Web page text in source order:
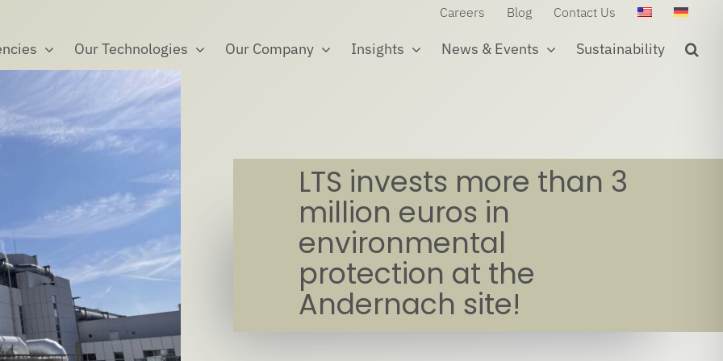
Careers Blog Contact Us
Our Technologies Our Company Insights News & Events Sustainability
LTS invests more than 3
million euros in
environmental
protection at the
Andernach site!